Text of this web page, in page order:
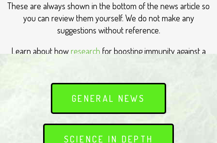
These are always shown in the bottom of the news article so
you can review them yourself. We do not make any
suggestions without reference.
Learn about howresearch for boosting immunity against a
GENERAL NEWS
SCIENCE IN DEPTH